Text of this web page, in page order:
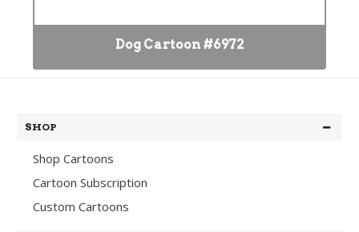
Dog Cartoon #6972
SHOP
Shop Cartoons
Cartoon Subscription
Custom Cartoons